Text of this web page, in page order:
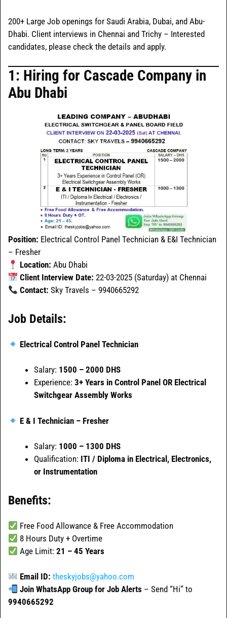
200+ Large Job openings for Saudi Arabia, Dubai, and Abu-
Dhabi. Client interviews in Chennai and Trichy – Interested
candidates, please check the details and apply.
1: Hiring for Cascade Company in
Abu Dhabi
Position: Electrical Control Panel Technician & E&I Technician
– Fresher
Location: Abu Dhabi
Client Interview Date: 22-03-2025 (Saturday) at Chennai
Contact: Sky Travels – 9940665292
Job Details:
Electrical Control Panel Technician
Salary: 1500 – 2000 DHS
Experience: 3+ Years in Control Panel OR Electrical
Switchgear Assembly Works
E & I Technician – Fresher
Salary: 1000 – 1300 DHS
Qualification: ITI / Diploma in Electrical, Electronics,
or Instrumentation
Benefits:
Free Food Allowance & Free Accommodation
8 Hours Duty + Overtime
Age Limit:21 – 45 Years
Email ID: theskyjobs@yahoo.com
Join WhatsApp Group for Job Alerts – Send “Hi” to
9940665292